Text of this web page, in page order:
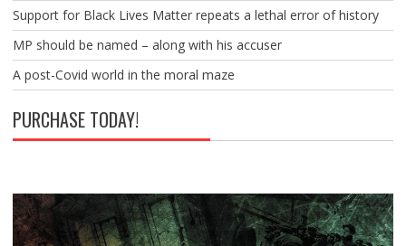
Support for Black Lives Matter repeats a lethal error of history
MP should be named – along with his accuser
A post-Covid world in the moral maze
PURCHASE TODAY!